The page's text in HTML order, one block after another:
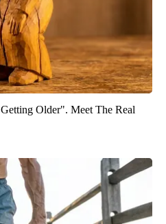
Older". Meet The Real